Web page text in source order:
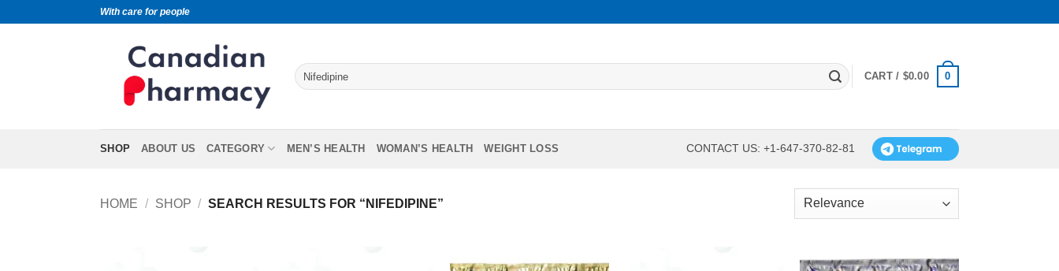
With care for people
CART / $0.00 0
SHOP ABOUT US CATEGORY MEN’S HEALTH WOMAN’S HEALTH WEIGHT LOSS CONTACT US: +1-647-370-82-81
HOME / SHOP / SEARCH RESULTS FOR “NIFEDIPINE”